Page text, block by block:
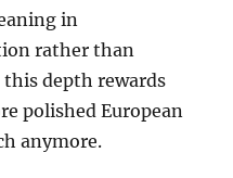
in
rather than
depth rewards
polished European
anymore.